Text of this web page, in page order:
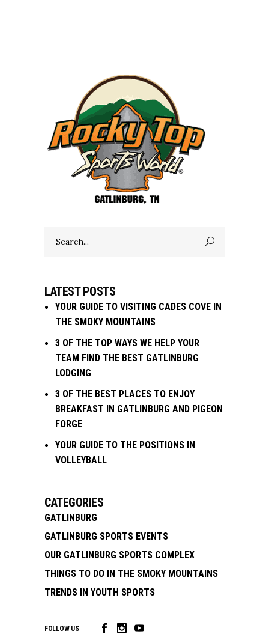
for:
LATEST POSTS
YOUR GUIDE TO VISITING CADES COVE IN
THE SMOKY MOUNTAINS
3 OF THE TOP WAYS WE HELP YOUR
TEAM FIND THE BEST GATLINBURG
LODGING
3 OF THE BEST PLACES TO ENJOY
BREAKFAST IN GATLINBURG AND PIGEON
FORGE
YOUR GUIDE TO THE POSITIONS IN
VOLLEYBALL
CATEGORIES
GATLINBURG
GATLINBURG SPORTS EVENTS
OUR GATLINBURG SPORTS COMPLEX
THINGS TO DO IN THE SMOKY MOUNTAINS
TRENDS IN YOUTH SPORTS
FOLLOW US